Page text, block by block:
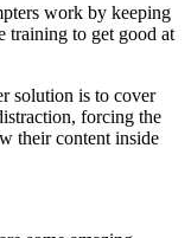
work by keeping
training to get good at
solution is to cover
forcing the
their content inside